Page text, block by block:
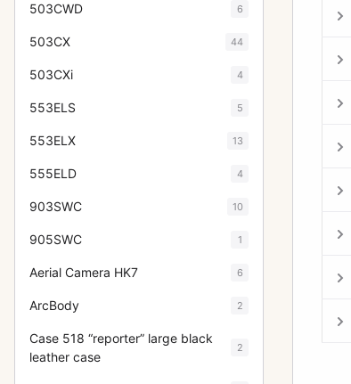
503CWD 6
503CX 44
503CXi 4
553ELS 5
553ELX 13
555ELD 4
903SWC 10
905SWC 1
Aerial Camera HK7 6
ArcBody 2
Case 518 “reporter” large black
leather case
2